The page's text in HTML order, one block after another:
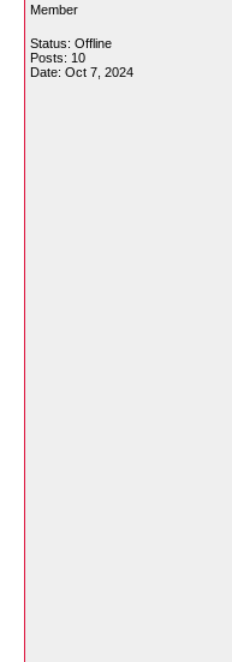
Member
Status: Offline
Posts: 10
Date: Oct 7, 2024